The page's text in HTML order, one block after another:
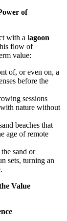
of
with a lagoon
flow of
value:
of, or even on, a
before the
sessions
nature without
beaches that
age of remote
sand or
sets, turning an
Value